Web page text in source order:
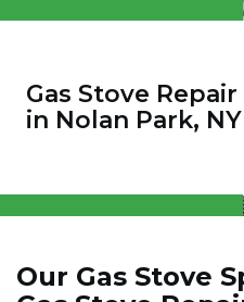
Gas Stove Repair
in Nolan Park, NY
Our Gas Stove